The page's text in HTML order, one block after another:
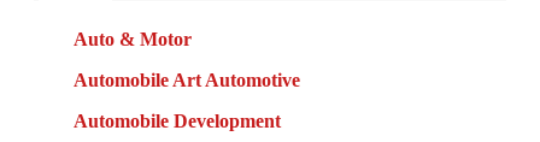
Auto & Motor
Automobile Art Automotive
Automobile Development